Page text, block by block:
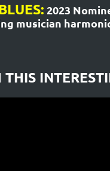
2023
musician
THIS